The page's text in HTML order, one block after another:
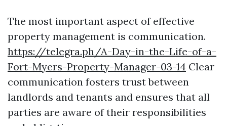
The most important aspect of effective
property management is communication.
https://telegra.ph/A-Day-in-the-Life-of-a-
Fort-Myers-Property-Manager-03-14 Clear
communication fosters trust between
landlords and tenants and ensures that all
parties are aware of their responsibilities